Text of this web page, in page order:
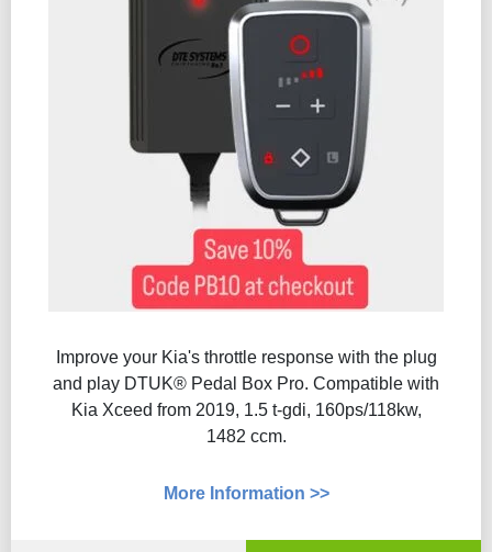
Improve your Kia's throttle response with the plug
and play DTUK® Pedal Box Pro. Compatible with
Kia Xceed from 2019, 1.5 t-gdi, 160ps/118kw,
1482 ccm.
More Information >>